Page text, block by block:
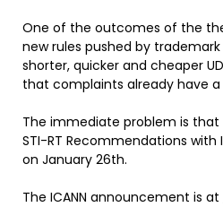
One of the outcomes of the
new rules pushed by
shorter, quicker and cheaper
that complaints already have a
The immediate problem is
STI-RT Recommendations with
on January 26th.
The ICANN announcement is at